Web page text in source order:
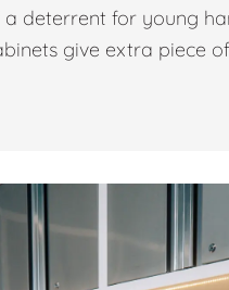
deterrent for young
give extra piece of